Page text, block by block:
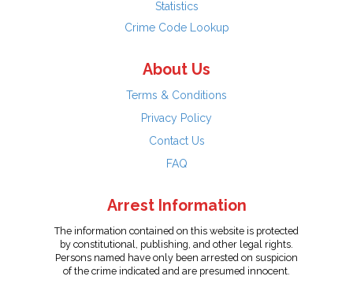
Statistics
Crime Code Lookup
About Us
Terms & Conditions
Privacy Policy
Contact Us
FAQ
Arrest Information
The information contained on this website is protected
by constitutional, publishing, and other legal rights.
Persons named have only been arrested on suspicion
of the crime indicated and are presumed innocent.